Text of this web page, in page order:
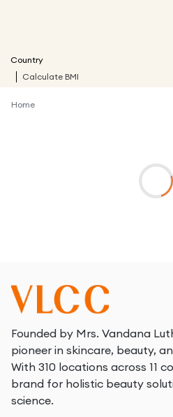
Country
Calculate BMI
Home
Founded by Mrs. Vandana
pioneer in skincare, beauty,
With 310 locations across 11
brand for holistic beauty
science.